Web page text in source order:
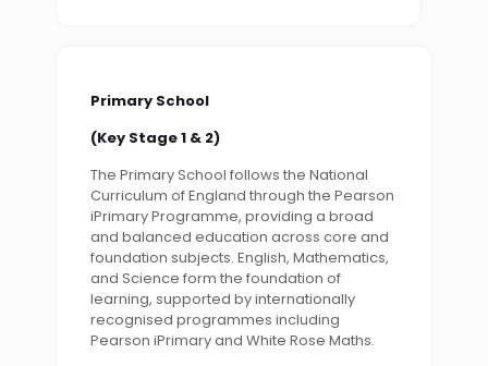
Primary School
(Key Stage 1 & 2)
The Primary School follows the National
Curriculum of England through the Pearson
iPrimary Programme, providing a broad
and balanced education across core and
foundation subjects. English, Mathematics,
and Science form the foundation of
learning, supported by internationally
recognised programmes including
Pearson iPrimary and White Rose Maths.